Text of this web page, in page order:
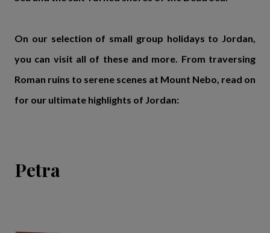
On our selection of small group holidays to Jordan,
you can visit all of these and more. From traversing
Roman ruins to serene scenes at Mount Nebo, read on
for our ultimate highlights of Jordan:
Petra